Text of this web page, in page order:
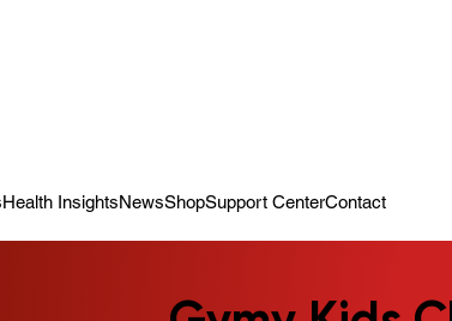
Health InsightsNewsShopSupport CenterContact